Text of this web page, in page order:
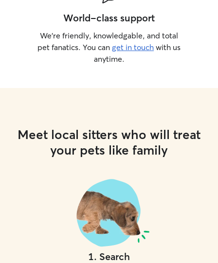
World-class support
We’re friendly, knowledgable, and total
pet fanatics. You can get in touch with us
anytime.
Meet local sitters who will treat
your pets like family
1. Search